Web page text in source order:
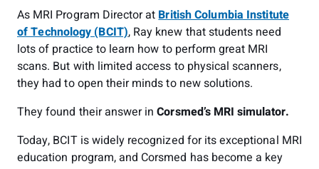
As MRI Program Director atBritish Columbia Institute
of Technology (BCIT), Ray knew that students need
lots of practice to learn how to perform great MRI
scans. But with limited access to physical scanners,
they had to open their minds to new solutions.
They found their answer inCorsmed’s MRI simulator.
Today, BCIT is widely recognized for its exceptional MRI
education program, and Corsmed has become a key